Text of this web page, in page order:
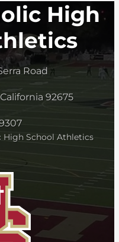
High
Road
92675
High School Athletics